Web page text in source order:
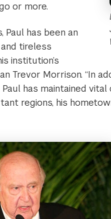
or more.
Paul has been an
tireless
institution’s
Trevor Morrison. “In
has maintained
regions, his